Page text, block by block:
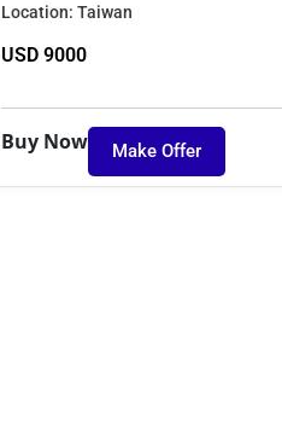
Location: Taiwan
USD 9000
Buy Now Make Offer